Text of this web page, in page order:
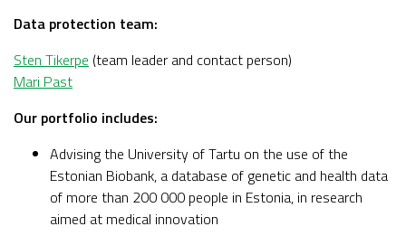
Data protection team:
Sten Tikerpe (team leader and contact person)
Mari Past
Our portfolio includes:
Advising the University of Tartu on the use of the
Estonian Biobank, a database of genetic and health data
of more than 200 000 people in Estonia, in research
aimed at medical innovation